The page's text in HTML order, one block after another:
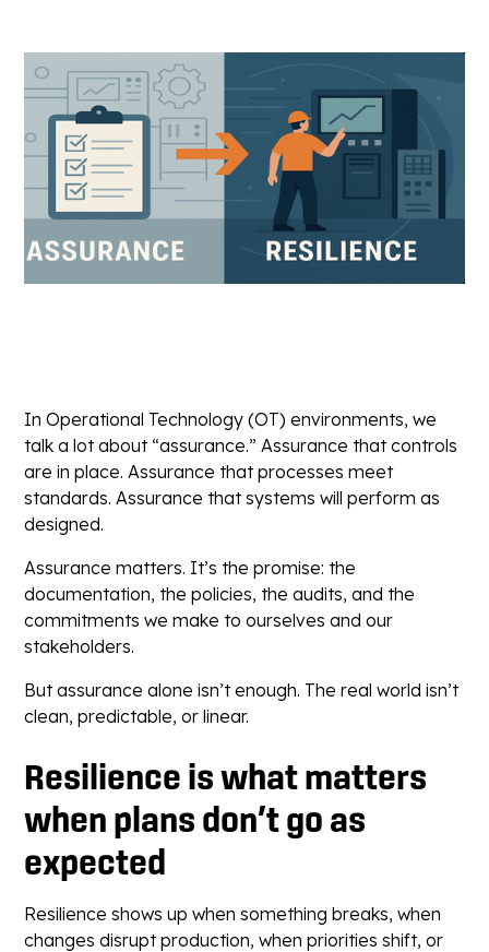
In Operational Technology (OT) environments, we
talk a lot about “assurance.” Assurance that controls
are in place. Assurance that processes meet
standards. Assurance that systems will perform as
designed.
Assurance matters. It’s the promise: the
documentation, the policies, the audits, and the
commitments we make to ourselves and our
stakeholders.
But assurance alone isn’t enough. The real world isn’t
clean, predictable, or linear.
Resilience is what matters
when plans don’t go as
expected
Resilience shows up when something breaks, when
changes disrupt production, when priorities shift, or